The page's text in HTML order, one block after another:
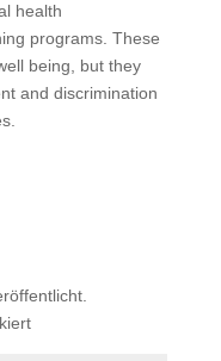
health
programs. These
being, but they
and discrimination